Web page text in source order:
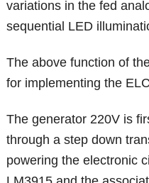
variations in the fed
sequential LED
The above function of
for implementing the
The generator 220V is
through a step down
powering the electronic